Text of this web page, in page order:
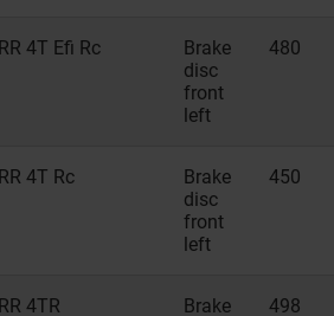
RR 4T Efi Rc
Brake
disc
front
left
480
RR 4T Rc
Brake
disc
front
left
450
RR 4TR
Brake
498